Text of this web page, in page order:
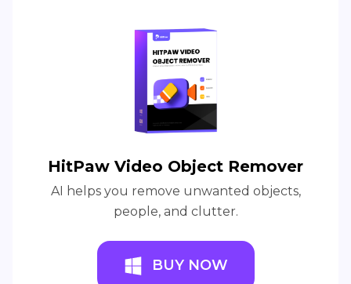
HitPaw Video Object Remover
AI helps you remove unwanted objects,
people, and clutter.
BUY NOW